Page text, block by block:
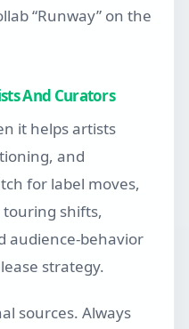
“Runway” on the
And Curators
it helps artists
and
for label moves,
shifts,
audience-behavior
strategy.
sources. Always